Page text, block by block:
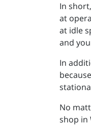
In
at
at idle
and
In
No
shop in